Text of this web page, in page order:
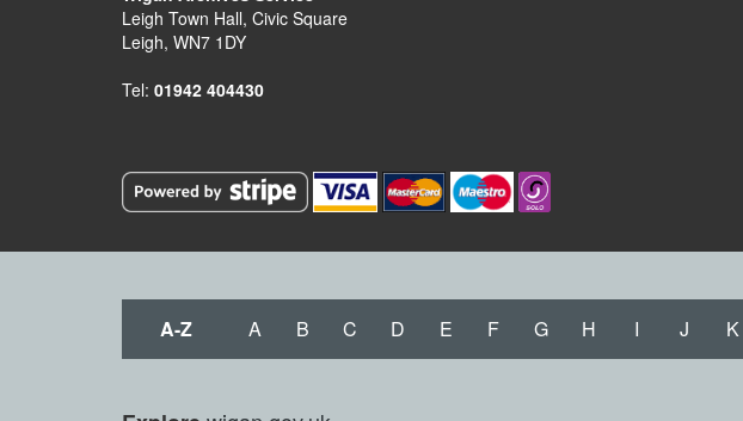
Leigh Town Hall, Civic Square
Leigh, WN7 1DY
Tel: 01942 404430
A-Z A B C D E F G H I J K